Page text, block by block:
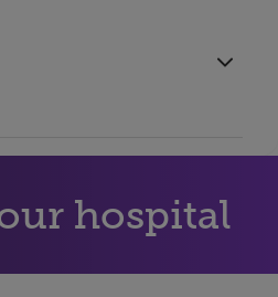
hospital